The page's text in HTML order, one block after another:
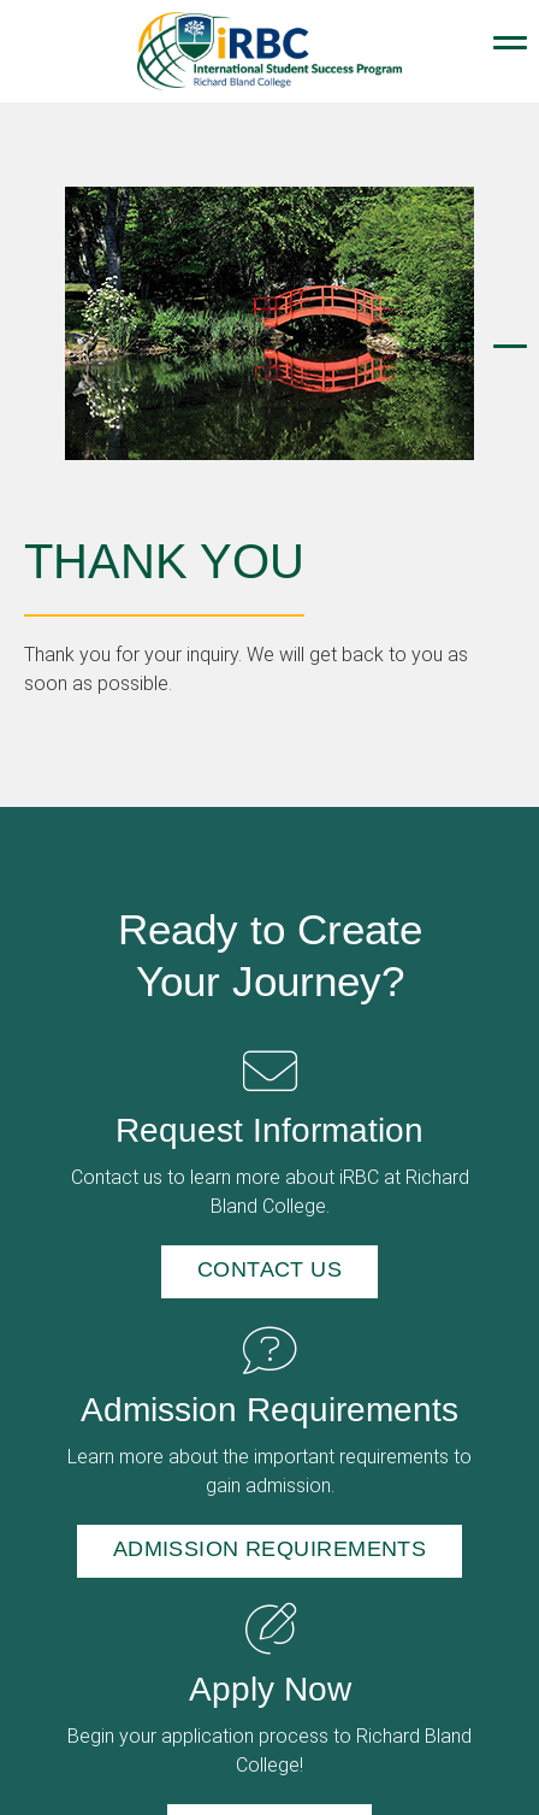
THANK YOU
Thank you for your inquiry. We will get back to you as
soon as possible.
Ready to Create
Your Journey?
Request Information
Contact us to learn more about iRBC at Richard
Bland College.
CONTACT US
Admission Requirements
Learn more about the important requirements to
gain admission.
ADMISSION REQUIREMENTS
Apply Now
Begin your application process to Richard Bland
College!